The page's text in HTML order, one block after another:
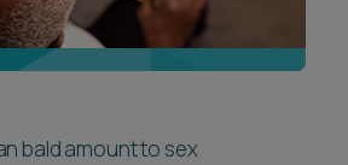
bald amount to sex